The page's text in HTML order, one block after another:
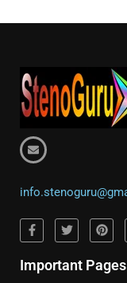
Important Pages